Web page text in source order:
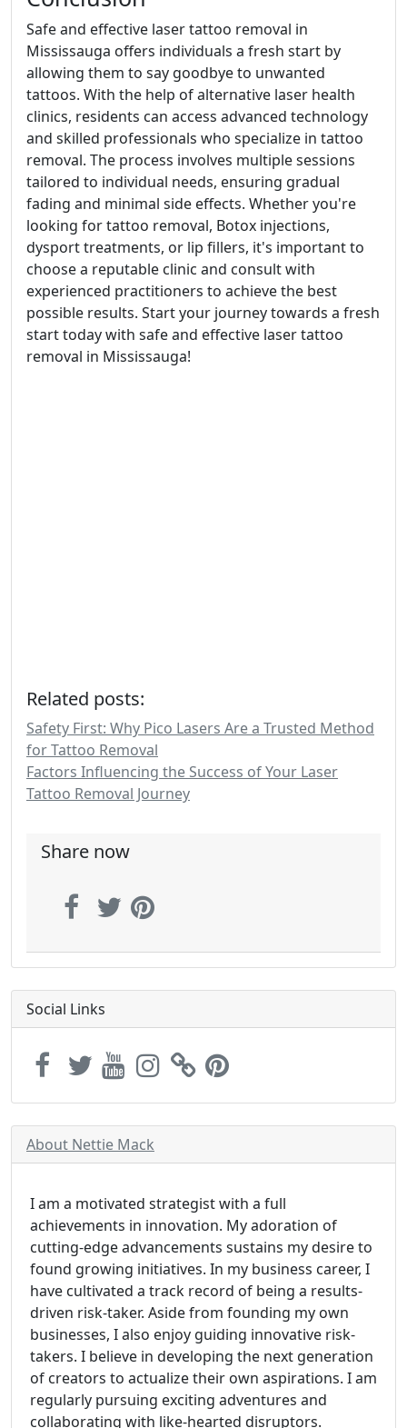
Safe and effective laser tattoo removal in
Mississauga offers individuals a fresh start by
allowing them to say goodbye to unwanted
tattoos. With the help of alternative laser health
clinics, residents can access advanced technology
and skilled professionals who specialize in tattoo
removal. The process involves multiple sessions
tailored to individual needs, ensuring gradual
fading and minimal side effects. Whether you're
looking for tattoo removal, Botox injections,
dysport treatments, or lip fillers, it's important to
choose a reputable clinic and consult with
experienced practitioners to achieve the best
possible results. Start your journey towards a fresh
start today with safe and effective laser tattoo
removal in Mississauga!
Related posts:
Safety First: Why Pico Lasers Are a Trusted Method
for Tattoo Removal
Factors Influencing the Success of Your Laser
Tattoo Removal Journey
Share now
Social Links
About Nettie Mack
I am a motivated strategist with a full
achievements in innovation. My adoration of
cutting-edge advancements sustains my desire to
found growing initiatives. In my business career, I
have cultivated a track record of being a results-
driven risk-taker. Aside from founding my own
businesses, I also enjoy guiding innovative risk-
takers. I believe in developing the next generation
of creators to actualize their own aspirations. I am
regularly pursuing exciting adventures and
collaborating with like-hearted disruptors.